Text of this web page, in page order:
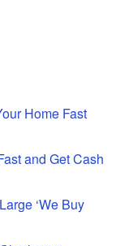
Home Fast
and Get Cash
‘We Buy